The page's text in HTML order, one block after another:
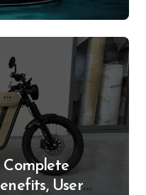
Complete
User